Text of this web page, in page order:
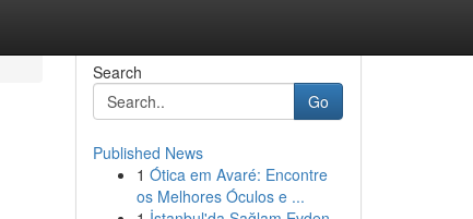
Search
Go
Published News
1 Ótica em Avaré: Encontre
os Melhores Óculos e ...